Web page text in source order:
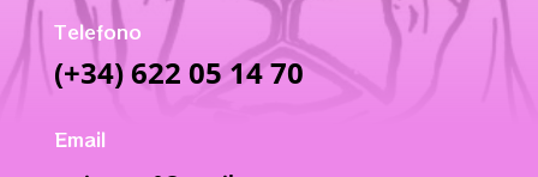
Telefono
(+34) 622 05 14 70
Email